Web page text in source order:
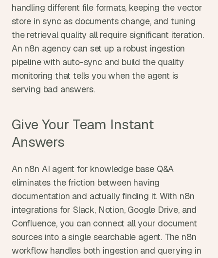
handling different file formats, keeping the vector
store in sync as documents change, and tuning
the retrieval quality all require significant iteration.
An n8n agency can set up a robust ingestion
pipeline with auto-sync and build the quality
monitoring that tells you when the agent is
serving bad answers.
Give Your Team Instant
Answers
An n8n AI agent for knowledge base Q&A
eliminates the friction between having
documentation and actually finding it. With n8n
integrations for Slack, Notion, Google Drive, and
Confluence, you can connect all your document
sources into a single searchable agent. The n8n
workflow handles both ingestion and querying in